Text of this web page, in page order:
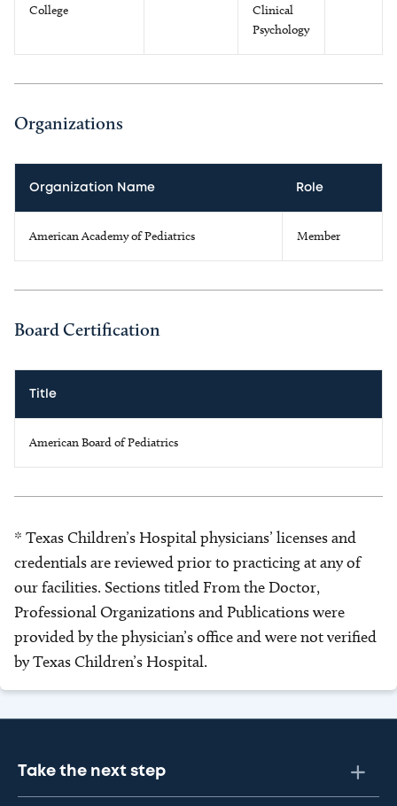
College
Clinical
Psychology
Organizations
Organization Name Role
American Academy of Pediatrics Member
Board Certification
Title
American Board of Pediatrics
* Texas Children’s Hospital physicians’ licenses and
credentials are reviewed prior to practicing at any of
our facilities. Sections titled From the Doctor,
Professional Organizations and Publications were
provided by the physician’s office and were not verified
by Texas Children’s Hospital.
Take the next step